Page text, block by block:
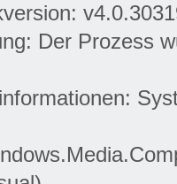
Der Prozess